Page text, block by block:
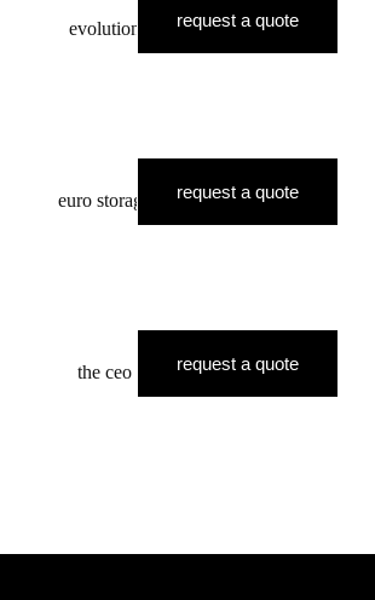
evolution request a quote
euro storage request a quote
the ceo request a quote